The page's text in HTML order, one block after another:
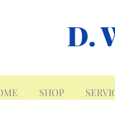
D.
SHOP